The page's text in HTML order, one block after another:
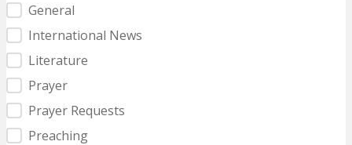
General
International News
Literature
Prayer
Prayer Requests
Preaching